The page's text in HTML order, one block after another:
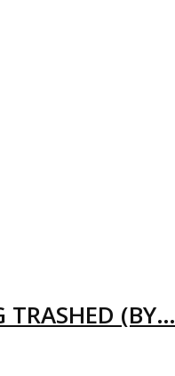
TRASHED (BY…